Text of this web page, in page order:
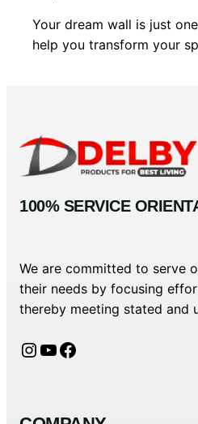
Your dream wall is just
help you transform your
100% SERVICE
We are committed to serve
their needs by focusing
thereby meeting stated and
Instagram YouTube Facebook